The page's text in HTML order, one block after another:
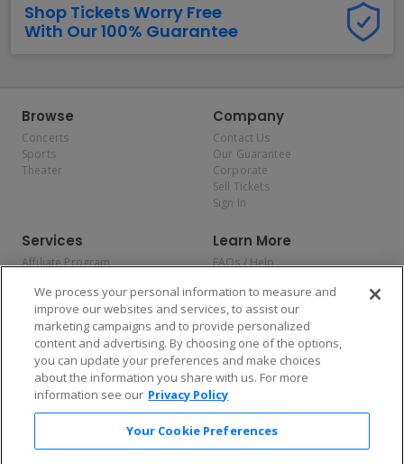
Shop Tickets Worry Free
With Our 100% Guarantee
Browse
Concerts
Sports
Theater
Company
Contact Us
Our Guarantee
Corporate
Sell Tickets
Sign In
Services
Affiliate Program
Allianz
Affirm
Learn More
FAQs / Help
Privacy Policy
Consumer Privacy Rights
Do Not Sell or Share My
Personal Information
Privacy Preferences
COVID-19 Response
Enjoy $10 off your tickets — just download the app!
We process your personal information to measure and
improve our websites and services, to assist our
marketing campaigns and to provide personalized
content and advertising. By choosing one of the options,
you can update your preferences and make choices
about the information you share with us. For more
information see our Privacy Policy
Your Cookie Preferences